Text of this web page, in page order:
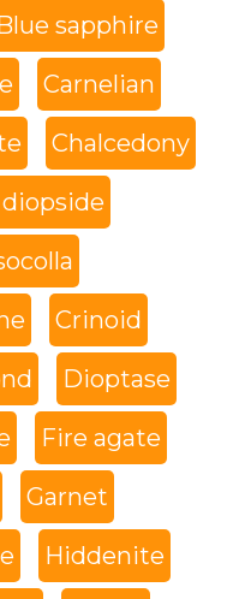
sapphire
Carnelian
Chalcedony
Crinoid
Dioptase
Fire agate
Garnet
Hiddenite